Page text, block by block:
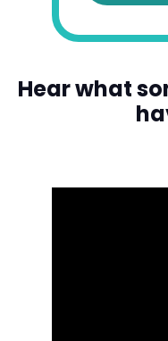
Hear what